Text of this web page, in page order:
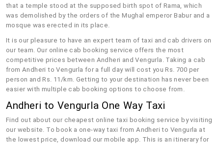
that a temple stood at the supposed birth spot of Rama, which
was demolished by the orders of the Mughal emperor Babur and a
mosque was erected in its place.
It is our pleasure to have an expert team of taxi and cab drivers on
our team. Our online cab booking service offers the most
competitive prices between Andheri and Vengurla. Taking a cab
from Andheri to Vengurla for a full day will cost you Rs. 700 per
person and Rs. 11/km. Getting to your destination has never been
easier with multiple cab booking options to choose from.
Andheri to Vengurla One Way Taxi
Find out about our cheapest online taxi booking service by visiting
our website. To book a one-way taxi from Andheri to Vengurla at
the lowest price, download our mobile app. This is an itinerary for